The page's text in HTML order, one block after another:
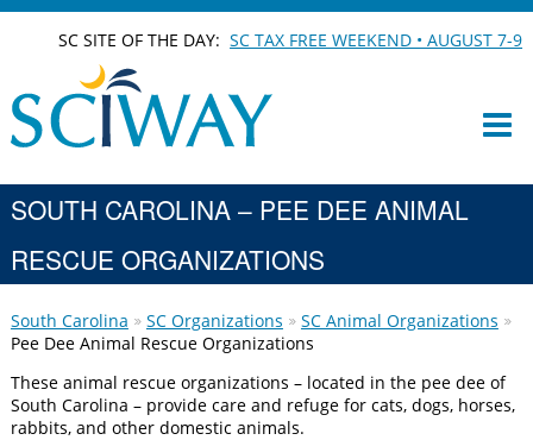
SC SITE OF THE DAY:SC TAX FREE WEEKEND • AUGUST 7-9
SOUTH CAROLINA – PEE DEE ANIMAL
RESCUE ORGANIZATIONS
South Carolina SC Organizations
SC Animal Organizations
Pee Dee Animal Rescue Organizations
These animal rescue organizations – located in the pee dee of
South Carolina – provide care and refuge for cats, dogs, horses,
rabbits, and other domestic animals.